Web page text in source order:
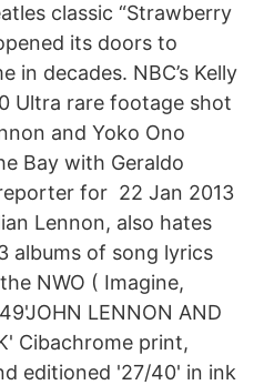
classic “Strawberry
its doors to
decades. NBC’s Kelly
Ultra rare footage shot
and Yoko Ono
Bay with Geraldo
for 22 Jan 2013
Lennon, also hates
albums of song lyrics
NWO ( Imagine,
LENNON AND
Cibachrome print,
editioned '27/40' in ink